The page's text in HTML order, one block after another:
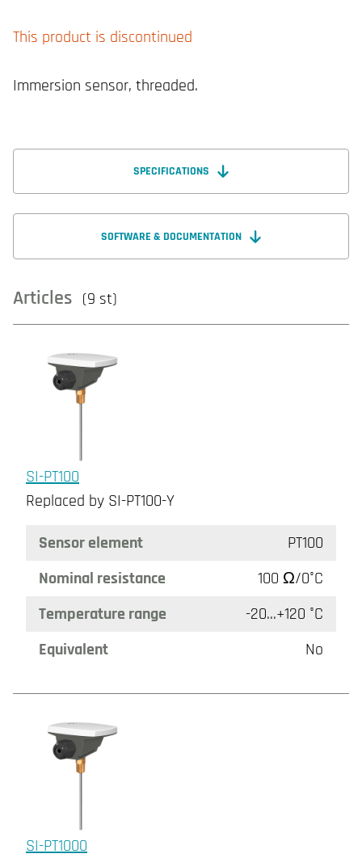
This product is discontinued
Immersion sensor, threaded.
SPECIFICATIONS
SOFTWARE & DOCUMENTATION
Articles (9 st)
SI-PT100
Replaced by SI-PT100-Y
Sensor element
PT100
Nominal resistance
100 Ω/0°C
Temperature range
-20...+120 °C
Equivalent
No
SI-PT1000